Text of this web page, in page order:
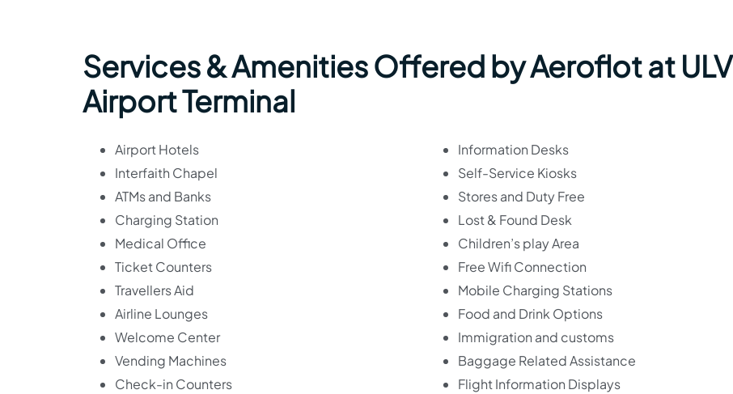
Services & Amenities Offered by Aeroflot at ULV
Airport Terminal
Airport Hotels
Interfaith Chapel
ATMs and Banks
Charging Station
Medical Office
Ticket Counters
Travellers Aid
Airline Lounges
Welcome Center
Vending Machines
Check-in Counters
Information Desks
Self-Service Kiosks
Stores and Duty Free
Lost & Found Desk
Children’s play Area
Free Wifi Connection
Mobile Charging Stations
Food and Drink Options
Immigration and customs
Baggage Related Assistance
Flight Information Displays